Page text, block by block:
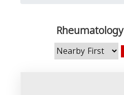
Rheumatology